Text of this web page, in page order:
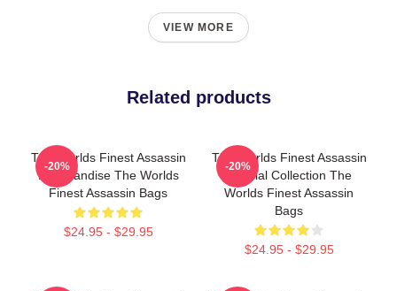
VIEW MORE
Related products
The Worlds Finest Assassin
Merchandise The Worlds
Finest Assassin Bags
$24.95 - $29.95
-20%
The Worlds Finest Assassin
Special Collection The
Worlds Finest Assassin
Bags
$24.95 - $29.95
-20%